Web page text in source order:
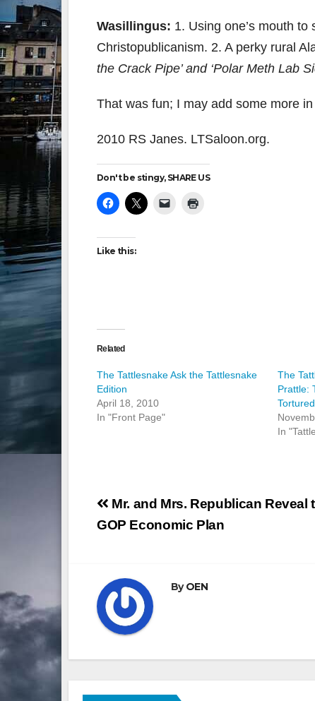
Wasillingus: 1. Using one’s mouth
Christopublicanism. 2. A perky rural
the Crack Pipe’ and ‘Polar Meth Lab
That was fun; I may add some more
2010 RS Janes. LTSaloon.org.
Don't be stingy, SHARE US
Like this:
Related
The Tattlesnake Ask the Tattlesnake
Edition
April 18, 2010
In "Front Page"
The
Prattle:
In
Post
navigation
Mr. and Mrs. Republican Reveal
GOP Economic Plan
ByOEN